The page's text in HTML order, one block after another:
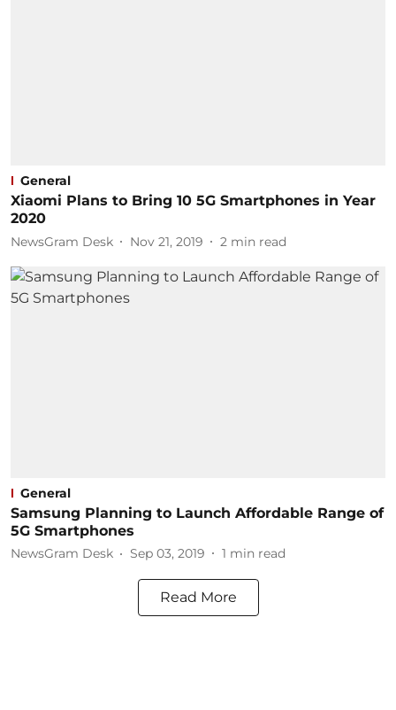
General
Xiaomi Plans to Bring 10 5G Smartphones in Year
2020
NewsGram Desk Nov 21, 2019 2 min read
General
Samsung Planning to Launch Affordable Range of
5G Smartphones
NewsGram Desk Sep 03, 2019 1 min read
Read More